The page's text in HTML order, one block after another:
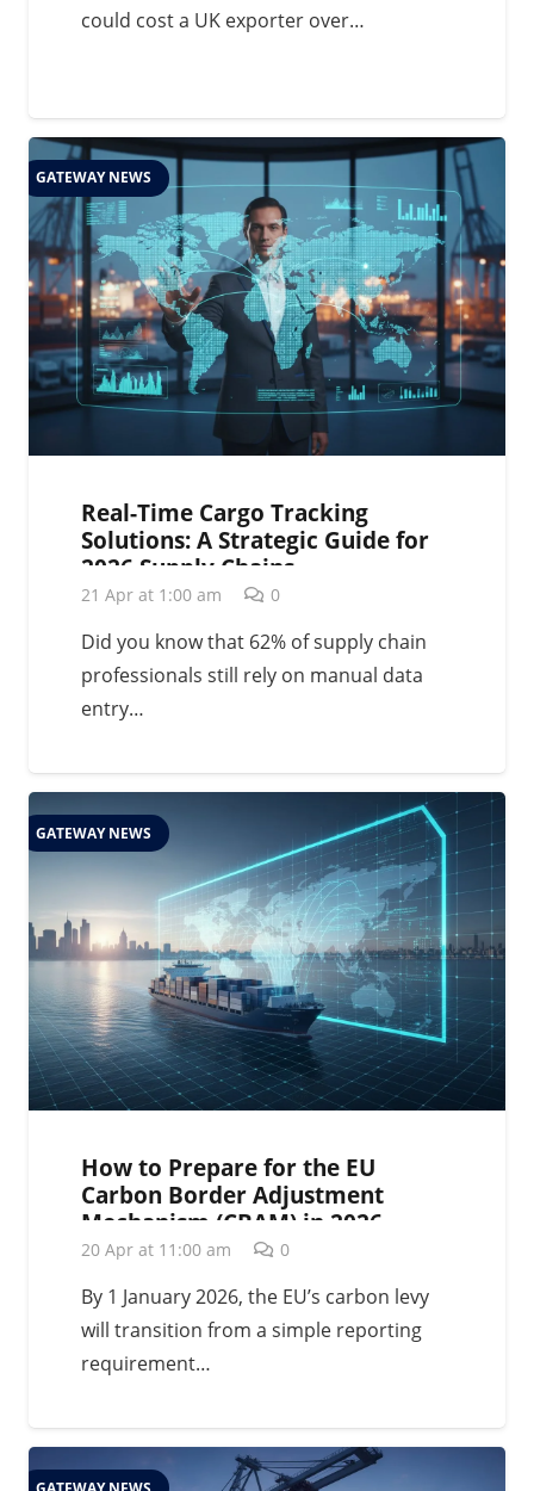
could cost a UK exporter over…
GATEWAY NEWS
Real-Time Cargo Tracking
Solutions: A Strategic Guide for
2026 Supply Chains
21 Apr at 1:00 am 0
Did you know that 62% of supply chain
professionals still rely on manual data
entry…
GATEWAY NEWS
How to Prepare for the EU
Carbon Border Adjustment
Mechanism (CBAM) in 2026
20 Apr at 11:00 am 0
By 1 January 2026, the EU’s carbon levy
will transition from a simple reporting
requirement…